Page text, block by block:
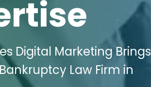
Digital Marketing Brings
Law Firm in